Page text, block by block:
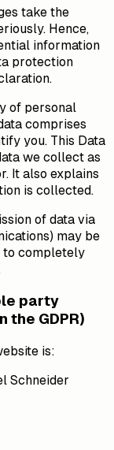
take the
Hence,
information
protection
of personal
comprises
you. This Data
we collect as
It also explains
is collected.
of data via
may be
to completely
party
the GDPR)
is:
Schneider